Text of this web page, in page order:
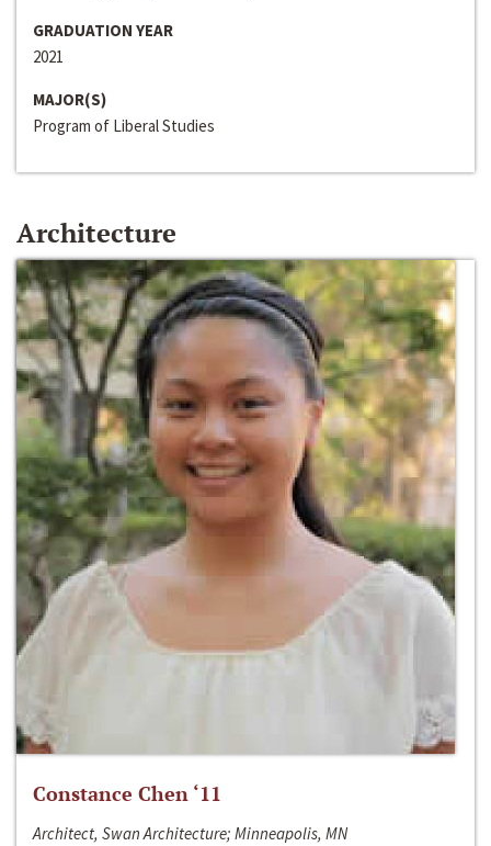
GRADUATION YEAR
2021
MAJOR(S)
Program of Liberal Studies
Architecture
Constance Chen ‘11
Architect, Swan Architecture; Minneapolis, MN